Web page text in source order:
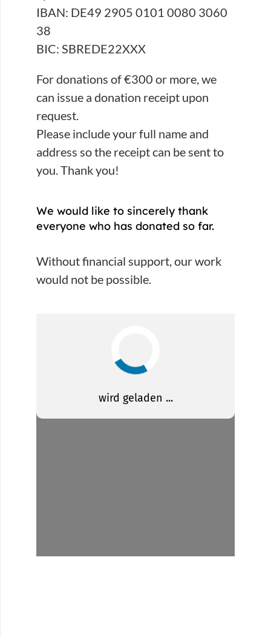
IBAN: DE49 2905 0101 0080 3060
38
BIC: SBREDE22XXX
For donations of €300 or more, we
can issue a donation receipt upon
request.
Please include your full name and
address so the receipt can be sent to
you. Thank you!
We would like to sincerely thank
everyone who has donated so far.
Without financial support, our work
would not be possible.